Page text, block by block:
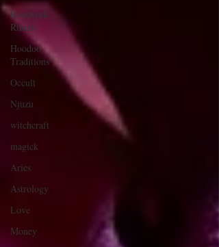
Rootwork
Rituals
Hoodoo
Traditions
Occult
Njuzu
witchcraft
magick
Aries
Astrology
Love
Money